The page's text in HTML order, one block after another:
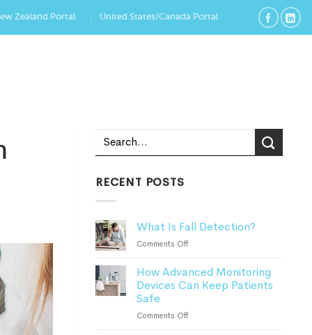
Zealand Portal United States/Canada Portal
RECENT POSTS
What Is Fall Detection?
Comments Offon
Is
Fall
How Advanced Monitoring
Devices Can Keep Patients
Safe
Comments Offon